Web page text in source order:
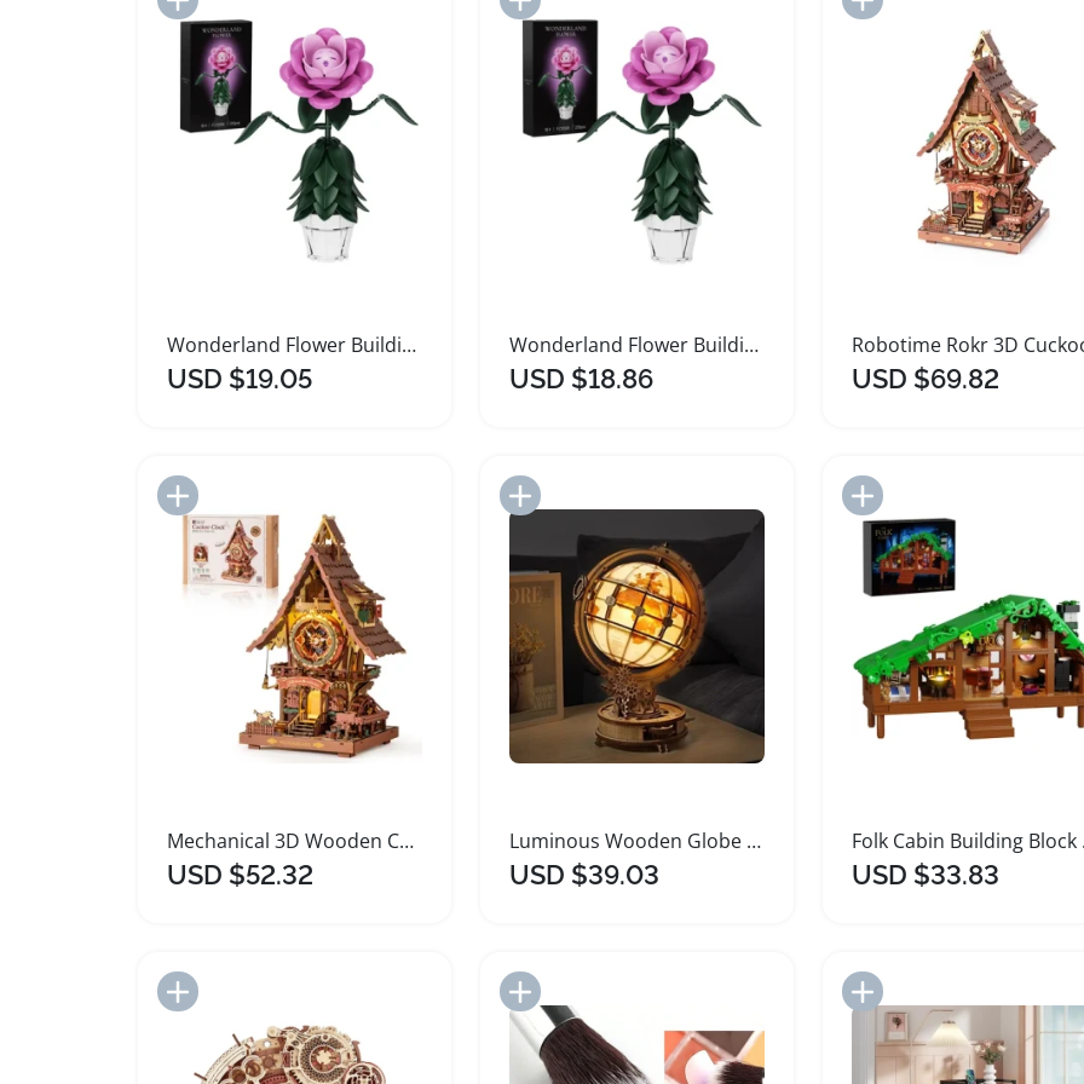
Wonderland Flower Building Blocks Set for Creative Play
USD $19.05
Wonderland Flower Building Block Set Pink Rose Gift
USD $18.86 USD $69.82
Mechanical 3D Wooden Cuckoo Clock Puzzle Kit
USD $52.32
Add to Import List
Luminous Wooden Globe Desk Light Puzzle Decoration
USD $39.03
Add to Import List
USD $33.83
Add to Import List Add to Import List